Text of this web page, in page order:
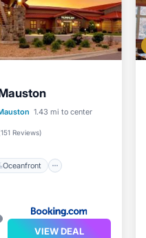
1.43 mi to center
151 Reviews)
Oceanfront
Oceanfront
VIEW DEAL